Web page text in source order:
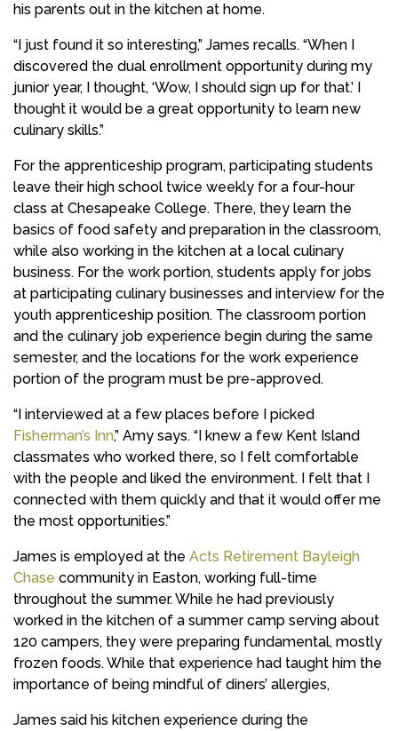
his parents out in the kitchen at home.
“I just found it so interesting,” James recalls. “When I
discovered the dual enrollment opportunity during my
junior year, I thought, ‘Wow, I should sign up for that.’ I
thought it would be a great opportunity to learn new
culinary skills.”
For the apprenticeship program, participating students
leave their high school twice weekly for a four-hour
class at Chesapeake College. There, they learn the
basics of food safety and preparation in the classroom,
while also working in the kitchen at a local culinary
business. For the work portion, students apply for jobs
at participating culinary businesses and interview for the
youth apprenticeship position. The classroom portion
and the culinary job experience begin during the same
semester, and the locations for the work experience
portion of the program must be pre-approved.
“I interviewed at a few places before I picked
Fisherman’s Inn,” Amy says. “I knew a few Kent Island
classmates who worked there, so I felt comfortable
with the people and liked the environment. I felt that I
connected with them quickly and that it would offer me
the most opportunities.”
James is employed at the Acts Retirement Bayleigh
Chase community in Easton, working full-time
throughout the summer. While he had previously
worked in the kitchen of a summer camp serving about
120 campers, they were preparing fundamental, mostly
frozen foods. While that experience had taught him the
importance of being mindful of diners’ allergies,
James said his kitchen experience during the